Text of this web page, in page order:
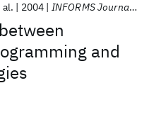
and
al. 2004 INFORMS Journal on Computing